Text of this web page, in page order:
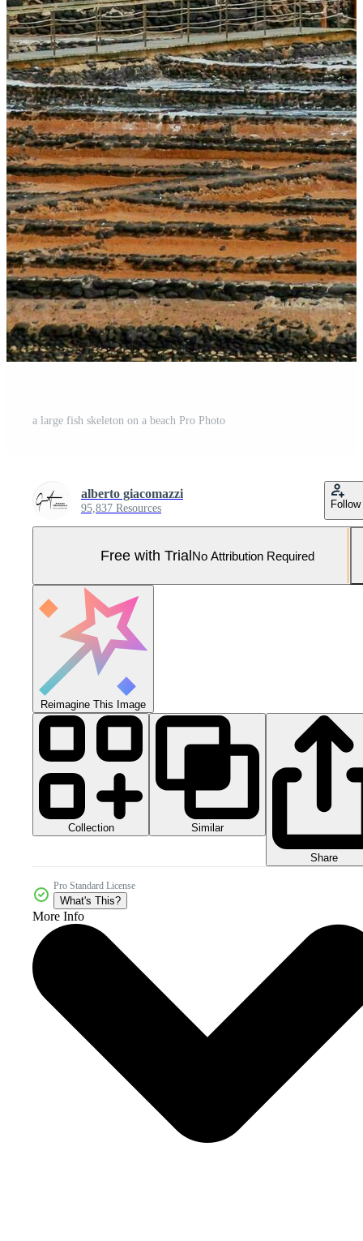
a large fish skeleton on a beach Pro Photo
alberto giacomazzi
95,837 Resources Follow
Free with TrialNo Attribution Required
Reimagine This Image
Collection Similar
Share
Pro Standard License
What's This?
More Info